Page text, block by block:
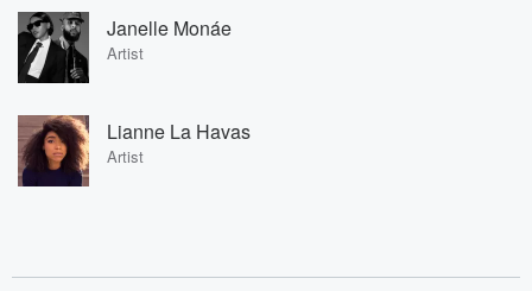
Janelle Monáe
Artist
Lianne La Havas
Artist